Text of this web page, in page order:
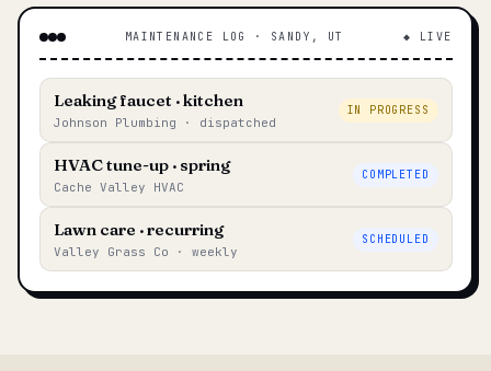
MAINTENANCE LOG · SANDY, UT ◆ LIVE
Leaking faucet · kitchen
Johnson Plumbing · dispatched
IN PROGRESS
HVAC tune-up · spring
Cache Valley HVAC
COMPLETED
Lawn care · recurring
Valley Grass Co · weekly
SCHEDULED